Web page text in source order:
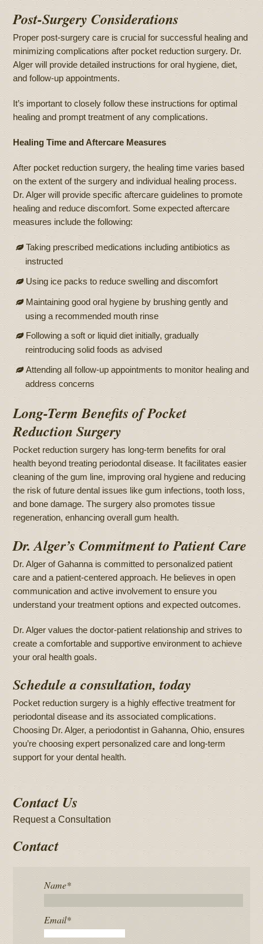
Post-Surgery Considerations
Proper post-surgery care is crucial for successful healing and
minimizing complications after pocket reduction surgery. Dr.
Alger will provide detailed instructions for oral hygiene, diet,
and follow-up appointments.
It’s important to closely follow these instructions for optimal
healing and prompt treatment of any complications.
Healing Time and Aftercare Measures
After pocket reduction surgery, the healing time varies based
on the extent of the surgery and individual healing process.
Dr. Alger will provide specific aftercare guidelines to promote
healing and reduce discomfort. Some expected aftercare
measures include the following:
Taking prescribed medications including antibiotics as
instructed
Using ice packs to reduce swelling and discomfort
Maintaining good oral hygiene by brushing gently and
using a recommended mouth rinse
Following a soft or liquid diet initially, gradually
reintroducing solid foods as advised
Attending all follow-up appointments to monitor healing and
address concerns
Long-Term Benefits of Pocket
Reduction Surgery
Pocket reduction surgery has long-term benefits for oral
health beyond treating periodontal disease. It facilitates easier
cleaning of the gum line, improving oral hygiene and reducing
the risk of future dental issues like gum infections, tooth loss,
and bone damage. The surgery also promotes tissue
regeneration, enhancing overall gum health.
Dr. Alger’s Commitment to Patient Care
Dr. Alger of Gahanna is committed to personalized patient
care and a patient-centered approach. He believes in open
communication and active involvement to ensure you
understand your treatment options and expected outcomes.
Dr. Alger values the doctor-patient relationship and strives to
create a comfortable and supportive environment to achieve
your oral health goals.
Schedule a consultation, today
Pocket reduction surgery is a highly effective treatment for
periodontal disease and its associated complications.
Choosing Dr. Alger, a periodontist in Gahanna, Ohio, ensures
you’re choosing expert personalized care and long-term
support for your dental health.
Contact Us
Request a Consultation
Contact
Name*
Email*